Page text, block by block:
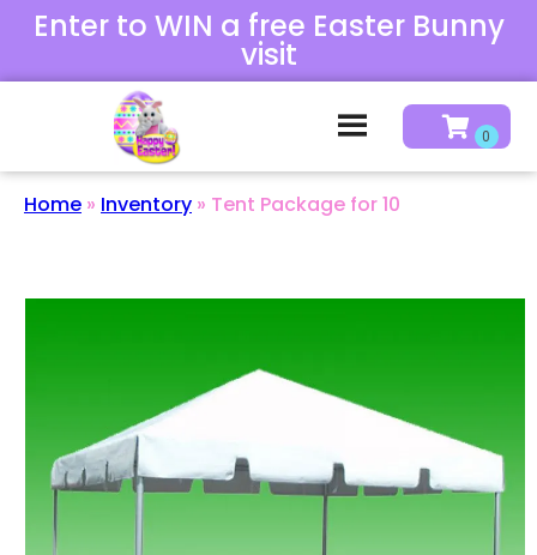
Enter to WIN a free Easter Bunny
visit
Home » Inventory » Tent Package for 10